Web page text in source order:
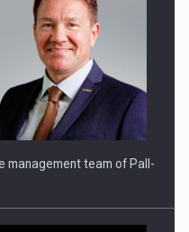
TECHNOLOGY FOR
management team of Pall-